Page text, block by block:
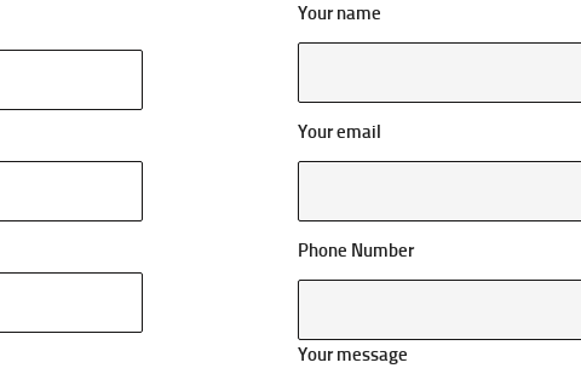
Your name
Your email
Phone Number
Your message